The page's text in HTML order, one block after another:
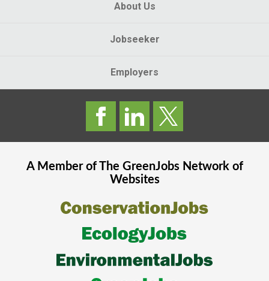
About Us
Jobseeker
Employers
A Member of The GreenJobsNetwork of
Websites